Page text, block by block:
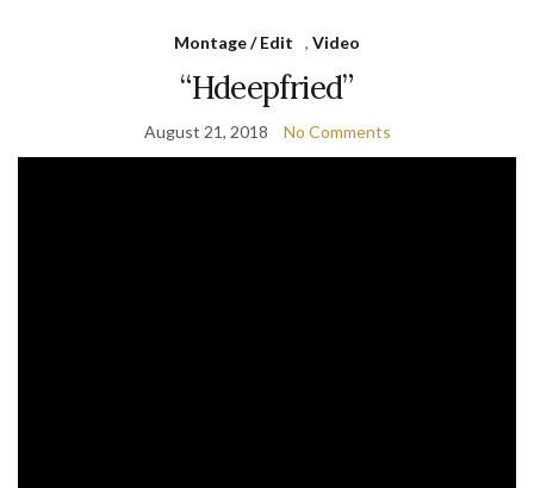
Montage / Edit , Video
“Hdeepfried”
August 21, 2018 No Comments